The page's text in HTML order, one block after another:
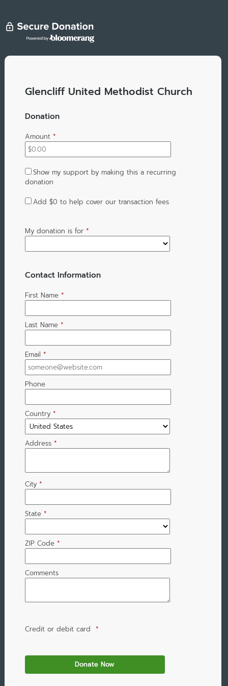
Glencliff United Methodist Church
Donation
Amount *
Show my support by making this a recurring
donation
Add $0 to help cover our transaction fees
My donation is for *
Contact Information
First Name *
Last Name *
Email *
Phone
Country *
Address *
City *
State *
ZIP Code *
Comments
Credit or debit card *